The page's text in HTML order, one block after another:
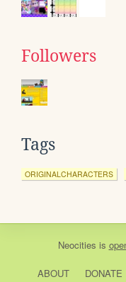
Followers
Tags
ORIGINALCHARACTERS
Neocities is
ABOUT DONATE